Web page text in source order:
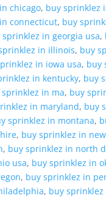
chicago, buy sprinklez
connecticut, buy
sprinklez in georgia usa,
in illinois, buy
in iowa usa, buy
in kentucky, buy
sprinklez in ma, buy
in maryland, buy
sprinklez in montana,
, buy sprinklez in
, buy sprinklez in north
usa, buy sprinklez in
, buy sprinklez in
, buy